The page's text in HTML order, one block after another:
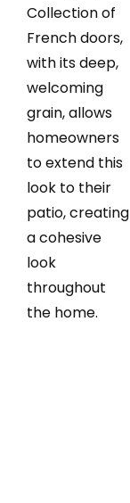
Collection of
French doors,
with its deep,
welcoming
grain, allows
homeowners
to extend this
look to their
patio, creating
a cohesive
look
throughout
the home.